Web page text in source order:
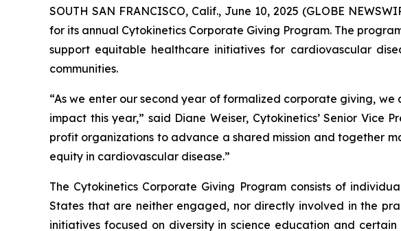
SOUTH SAN FRANCISCO, Calif., June 10, 2025 (GLOBE
for its annual Cytokinetics Corporate Giving Program. The
support equitable healthcare initiatives for cardiovascular
communities.
“As we enter our second year of formalized corporate giving,
impact this year,” said Diane Weiser, Cytokinetics’ Senior
profit organizations to advance a shared mission and together
equity in cardiovascular disease.”
The Cytokinetics Corporate Giving Program consists of
States that are neither engaged, nor directly involved in the
initiatives focused on diversity in science education and